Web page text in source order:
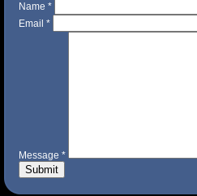
Name *
Email *
Message *
Submit